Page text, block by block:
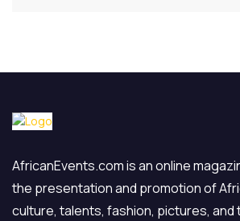
AfricanEvents.com is an online
the presentation and promotion of
culture, talents, fashion, pictures, and